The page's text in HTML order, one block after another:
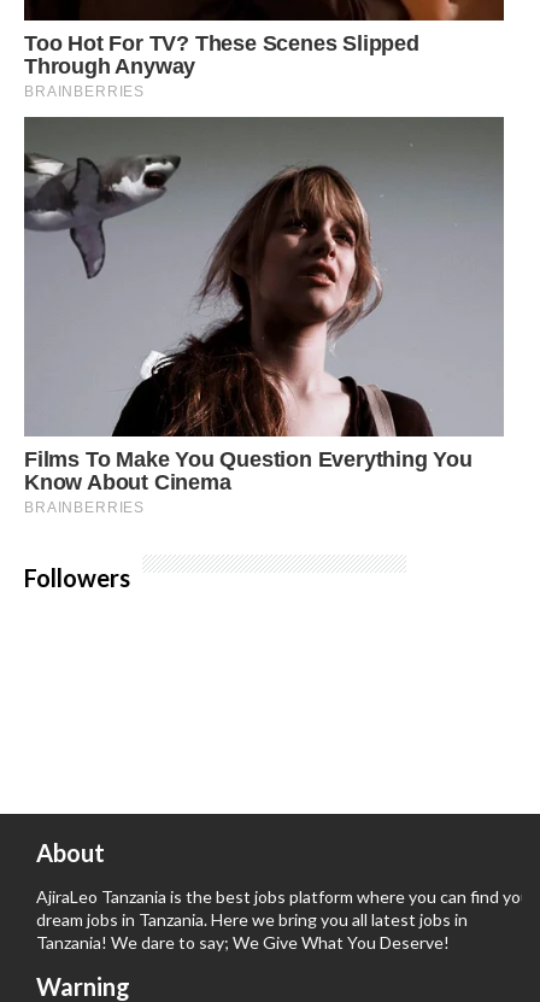
Followers
About
AjiraLeo Tanzania is the best jobs platform where you can find your
dream jobs in Tanzania. Here we bring you all latest jobs in
Tanzania! We dare to say; We Give What You Deserve!
Warning